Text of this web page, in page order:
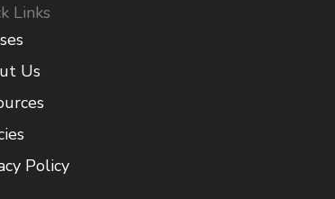
Links
Us
Policy